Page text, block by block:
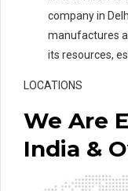
company in
manufactures
its resources,
LOCATIONS
We Are
India &